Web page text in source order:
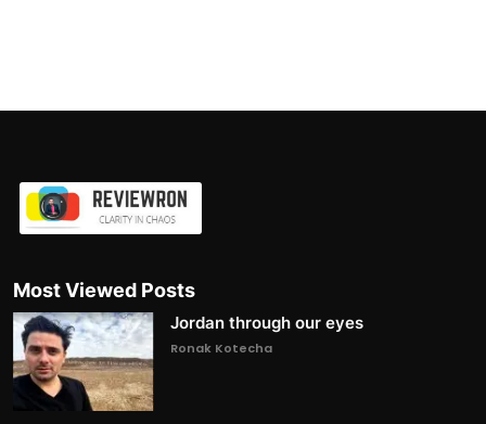
Most Viewed Posts
Jordan through our eyes
Ronak Kotecha